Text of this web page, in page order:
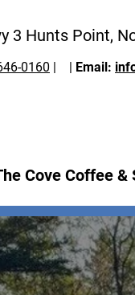
3 Hunts Point,
0160 | | Email:
Cove Coffee &